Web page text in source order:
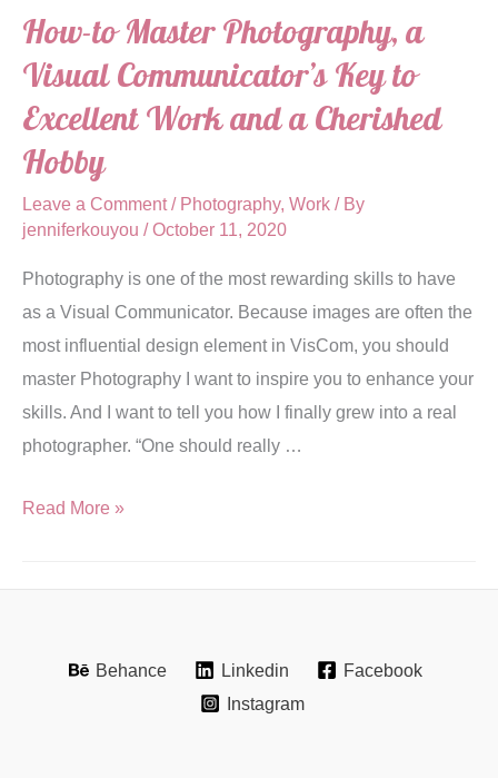
How-to Master Photography, a
Visual Communicator’s Key to
Excellent Work and a Cherished
Hobby
Leave a Comment / Photography, Work / By
jenniferkouyou /October 11, 2020
Photography is one of the most rewarding skills to have
as a Visual Communicator. Because images are often the
most influential design element in VisCom, you should
master Photography I want to inspire you to enhance your
skills. And I want to tell you how I finally grew into a real
photographer. “One should really …
Read More »
Behance Linkedin
Facebook
Instagram